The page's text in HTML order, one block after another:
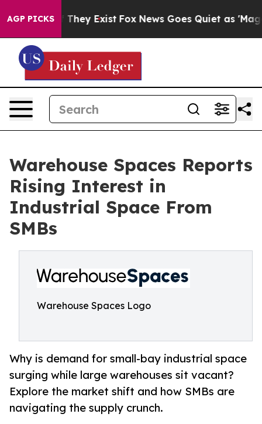
AGP PICKS
Proof They Exist Fox News Goes Quiet as 'Maga
Warehouse Spaces Reports
Rising Interest in
Industrial Space From
SMBs
Warehouse Spaces Logo
Why is demand for small-bay industrial space
surging while large warehouses sit vacant?
Explore the market shift and how SMBs are
navigating the supply crunch.